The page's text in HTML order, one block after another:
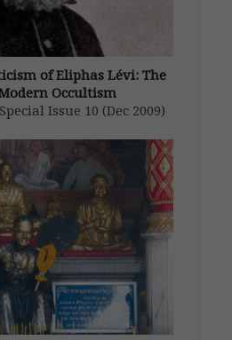
of Eliphas Lévi: The
Occultism
Issue 10 (Dec 2009)
magic and the Judaic
was neither a Jew by
That being said and
[…]